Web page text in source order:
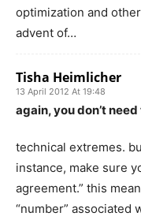
optimization and
advent of…
Tisha Heimlicher
13 April 2012 At 19:48
again, you don’t
technical extremes.
instance, make sure
agreement.” this
“number” associated